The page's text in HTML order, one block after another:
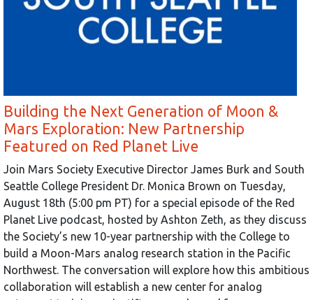
Building the Next Generation of Moon &
Mars Exploration: New Partnership
Featured on Red Planet Live
Join Mars Society Executive Director James Burk and South
Seattle College President Dr. Monica Brown on Tuesday,
August 18th (5:00 pm PT) for a special episode of the Red
Planet Live podcast, hosted by Ashton Zeth, as they discuss
the Society’s new 10-year partnership with the College to
build a Moon-Mars analog research station in the Pacific
Northwest. The conversation will explore how this ambitious
collaboration will establish a new center for analog